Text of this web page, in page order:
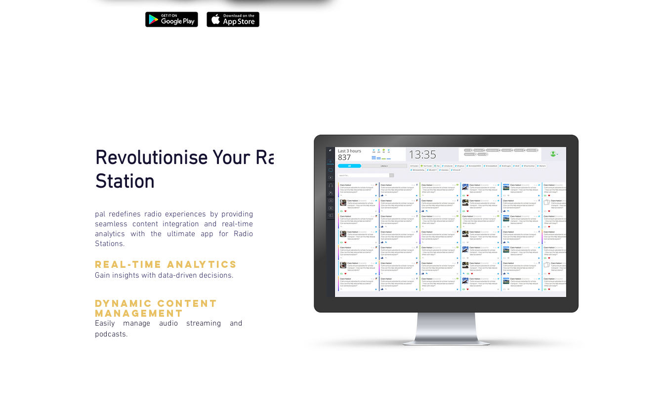
Revolutionise Your Radio
Station
pal redefines radio experiences by providing
seamless content integration and real-time
analytics with the ultimate app for Radio
Stations.
Real-time Analytics
Gain insights with data-driven decisions.
Dynamic Content
Management
Easily manage audio streaming and
podcasts.